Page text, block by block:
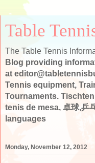
Table
The Table Tennis
Blog providing
at
Tennis equipment,
Tournaments.
tenis de mesa, 卓球,乒
languages
Monday, November 12, 2012